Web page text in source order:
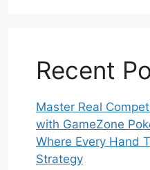
Recent
Master Real
with GameZone
Where Every Hand
Strategy